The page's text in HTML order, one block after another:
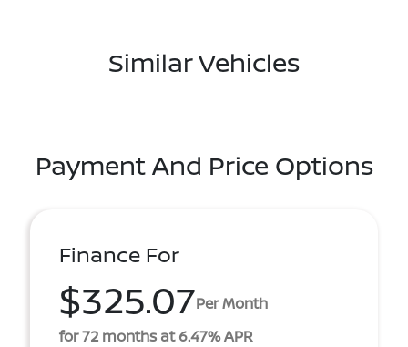
Similar Vehicles
Payment And Price Options
Finance For
$325.07Per Month
for 72 months at 6.47% APR